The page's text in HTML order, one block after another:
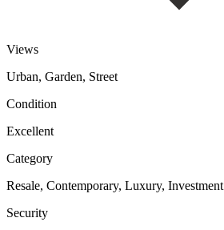
Views
Urban, Garden, Street
Condition
Excellent
Category
Resale, Contemporary, Luxury, Investment
Security